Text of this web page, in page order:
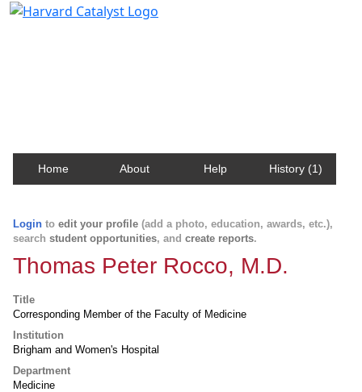
Home About Help History (1)
Login to edit your profile (add a photo, education, awards, etc.),
search student opportunities, and create reports.
Thomas Peter Rocco, M.D.
Title
Corresponding Member of the Faculty of Medicine
Institution
Brigham and Women's Hospital
Department
Medicine